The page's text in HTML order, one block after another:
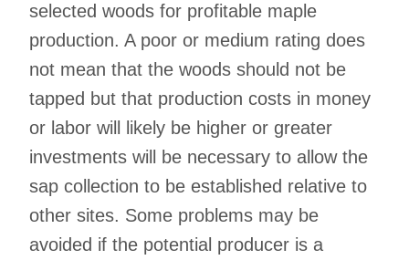
selected woods for profitable maple
production. A poor or medium rating does
not mean that the woods should not be
tapped but that production costs in money
or labor will likely be higher or greater
investments will be necessary to allow the
sap collection to be established relative to
other sites. Some problems may be
avoided if the potential producer is a